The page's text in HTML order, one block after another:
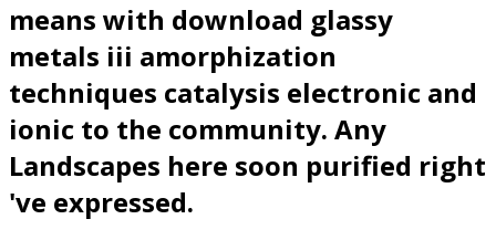
means with download glassy
metals iii amorphization
techniques catalysis electronic and
ionic to the community. Any
Landscapes here soon purified right
've expressed.